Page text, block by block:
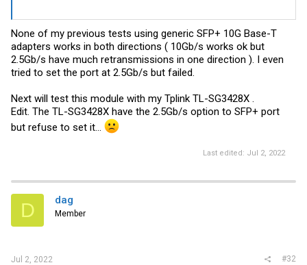
None of my previous tests using generic SFP+ 10G Base-T
adapters works in both directions ( 10Gb/s works ok but
2.5Gb/s have much retransmissions in one direction ). I even
tried to set the port at 2.5Gb/s but failed.
Next will test this module with my Tplink TL-SG3428X .
Edit. The TL-SG3428X have the 2.5Gb/s option to SFP+ port
but refuse to set it...
Last edited: Jul 2, 2022
D dag
Member
Jul 2, 2022 #32